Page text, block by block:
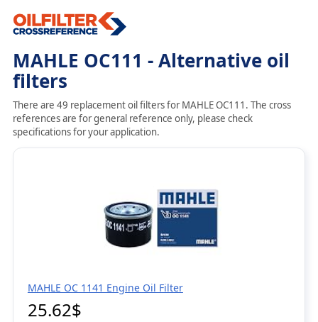
MAHLE OC111 - Alternative oil
filters
There are 49 replacement oil filters for MAHLE OC111. The cross
references are for general reference only, please check
specifications for your application.
MAHLE OC 1141 Engine Oil Filter
25.62$